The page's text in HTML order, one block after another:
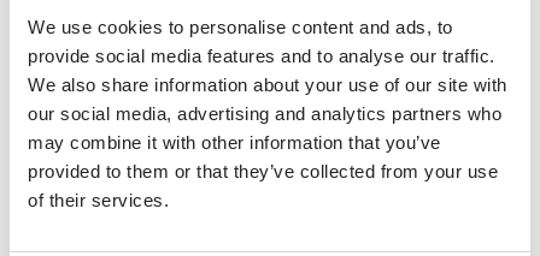
We use cookies to personalise content and ads, to
provide social media features and to analyse our traffic.
We also share information about your use of our site with
our social media, advertising and analytics partners who
may combine it with other information that you’ve
provided to them or that they’ve collected from your use
of their services.
Ein Ratgeber für den steinigen Weg der
Aufzucht